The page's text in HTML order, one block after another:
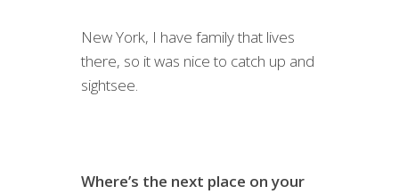
New York, I have family that lives
there, so it was nice to catch up and
sightsee.
Where’s the next place on your